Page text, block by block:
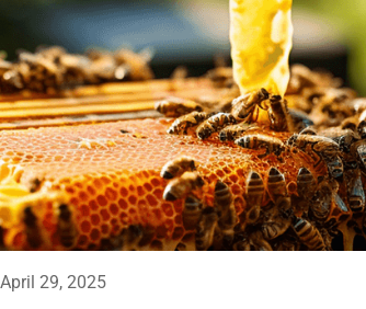
April 29, 2025